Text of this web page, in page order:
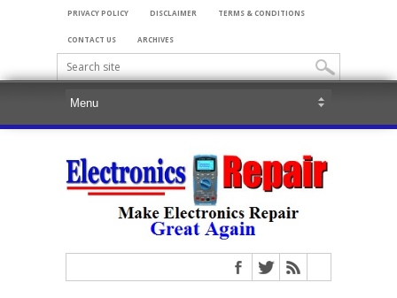
PRIVACY POLICY DISCLAIMER TERMS & CONDITIONS
CONTACT US ARCHIVES